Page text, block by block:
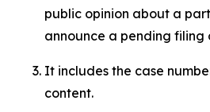
public opinion about a
announce a pending filing
It includes the case
content.